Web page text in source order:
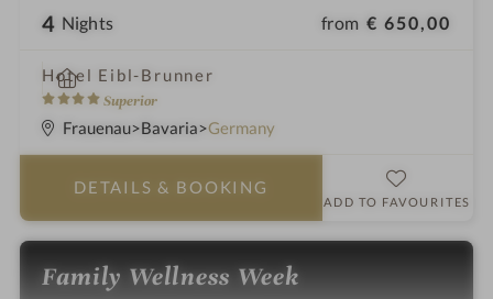
4 Nights from € 650,00
Hotel Eibl-Brunner
4
S
t
Superior
i
n
Frauenau Bavaria Germany
DETAILS & BOOKING
ADD TO FAVOURITES
Family Wellness Week